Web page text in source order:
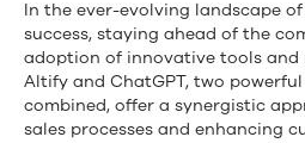
Value
Insights
In the ever-evolving landscape
success, staying ahead of the
adoption of innovative tools and
Altify and ChatGPT, two
combined, offer a synergistic
sales processes and enhancing